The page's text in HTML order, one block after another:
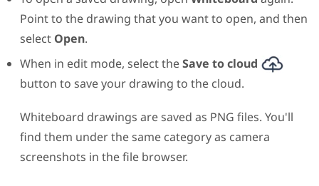
Point to the drawing that you want to open, and then
select Open.
When in edit mode, select theSave to cloud
button to save your drawing to the cloud.
Whiteboard drawings are saved as PNG files. You'll
find them under the same category as camera
screenshots in the file browser.